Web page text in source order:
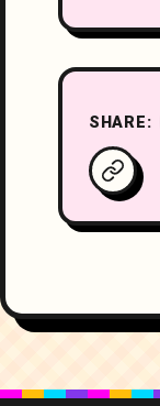
SHARE: